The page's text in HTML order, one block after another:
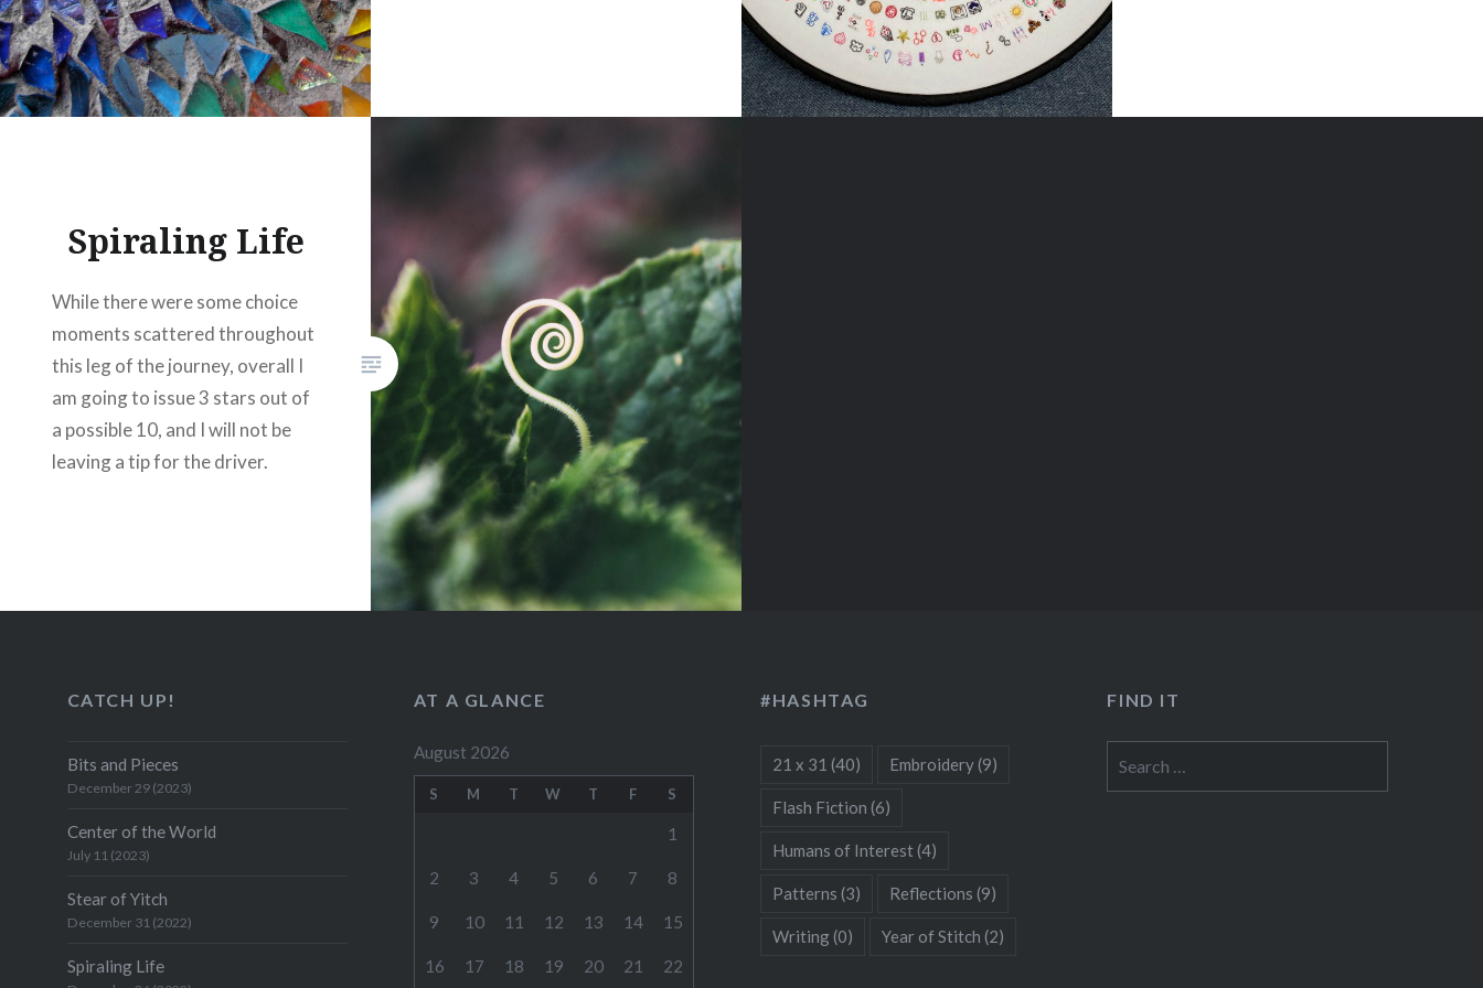
Spiraling Life
While there were some choice
moments scattered throughout
this leg of the journey, overall I
am going to issue 3 stars out of
a possible 10, and I will not be
leaving a tip for the driver.
CATCH UP!
Bits and Pieces
December 29 (2023)
Center of the World
July 11 (2023)
Stear of Yitch
December 31 (2022)
Spiraling Life
AT A GLANCE
August 2026
S M T W T F S
1
2 3 4 5 6 7 8
9 10 11 12 13 14 15
16 17 18 19 20 21 22
#HASHTAG
21 x 31 (40) Embroidery(9)
Flash Fiction (6)
Humans of Interest (4)
Patterns (3) Reflections (9)
Writing(0) Year of Stitch (2)
FIND IT
for: